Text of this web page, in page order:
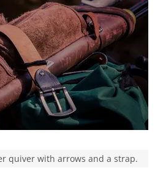
quiver with arrows and a strap.